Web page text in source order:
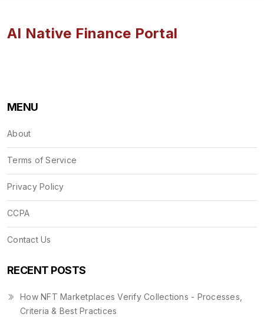
AI Native Finance Portal
MENU
About
Terms of Service
Privacy Policy
CCPA
Contact Us
RECENT POSTS
How NFT Marketplaces Verify Collections - Processes,
Criteria & Best Practices